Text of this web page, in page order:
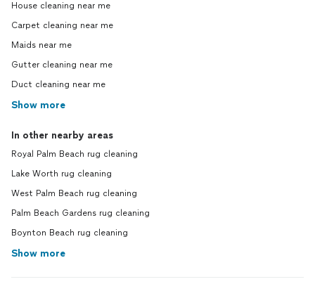
House cleaning near me
Carpet cleaning near me
Maids near me
Gutter cleaning near me
Duct cleaning near me
Show more
In other nearby areas
Royal Palm Beach rug cleaning
Lake Worth rug cleaning
West Palm Beach rug cleaning
Palm Beach Gardens rug cleaning
Boynton Beach rug cleaning
Show more